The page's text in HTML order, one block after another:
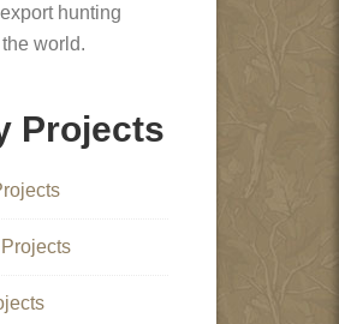
hunting
world.
Projects